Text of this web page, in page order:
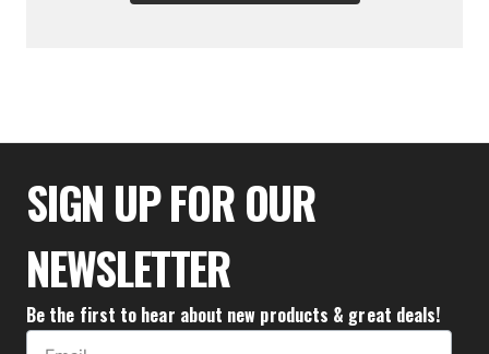
$85.50
SIGN UP FOR OUR
NEWSLETTER
Be the first to hear about new products & great deals!
Email